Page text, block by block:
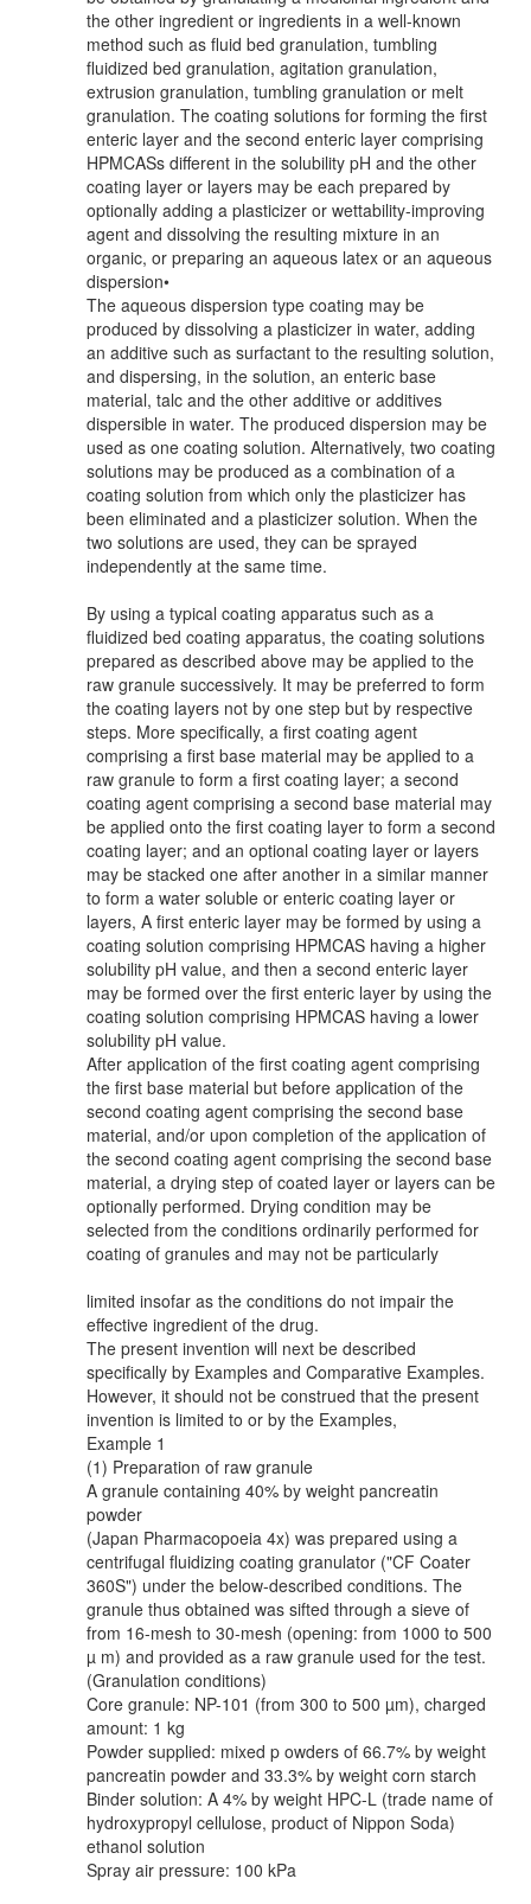
the other ingredient or ingredients in a well-known
method such as fluid bed granulation, tumbling
fluidized bed granulation, agitation granulation,
extrusion granulation, tumbling granulation or melt
granulation. The coating solutions for forming the first
enteric layer and the second enteric layer comprising
HPMCASs different in the solubility pH and the other
coating layer or layers may be each prepared by
optionally adding a plasticizer or wettability-improving
agent and dissolving the resulting mixture in an
organic, or preparing an aqueous latex or an aqueous
dispersion•
The aqueous dispersion type coating may be
produced by dissolving a plasticizer in water, adding
an additive such as surfactant to the resulting solution,
and dispersing, in the solution, an enteric base
material, talc and the other additive or additives
dispersible in water. The produced dispersion may be
used as one coating solution. Alternatively, two coating
solutions may be produced as a combination of a
coating solution from which only the plasticizer has
been eliminated and a plasticizer solution. When the
two solutions are used, they can be sprayed
independently at the same time.
By using a typical coating apparatus such as a
fluidized bed coating apparatus, the coating solutions
prepared as described above may be applied to the
raw granule successively. It may be preferred to form
the coating layers not by one step but by respective
steps. More specifically, a first coating agent
comprising a first base material may be applied to a
raw granule to form a first coating layer; a second
coating agent comprising a second base material may
be applied onto the first coating layer to form a second
coating layer; and an optional coating layer or layers
may be stacked one after another in a similar manner
to form a water soluble or enteric coating layer or
layers, A first enteric layer may be formed by using a
coating solution comprising HPMCAS having a higher
solubility pH value, and then a second enteric layer
may be formed over the first enteric layer by using the
coating solution comprising HPMCAS having a lower
solubility pH value.
After application of the first coating agent comprising
the first base material but before application of the
second coating agent comprising the second base
material, and/or upon completion of the application of
the second coating agent comprising the second base
material, a drying step of coated layer or layers can be
optionally performed. Drying condition may be
selected from the conditions ordinarily performed for
coating of granules and may not be particularly
limited insofar as the conditions do not impair the
effective ingredient of the drug.
The present invention will next be described
specifically by Examples and Comparative Examples.
However, it should not be construed that the present
invention is limited to or by the Examples,
Example 1
(1) Preparation of raw granule
A granule containing 40% by weight pancreatin
powder
(Japan Pharmacopoeia 4x) was prepared using a
centrifugal fluidizing coating granulator ("CF Coater
360S") under the below-described conditions. The
granule thus obtained was sifted through a sieve of
from 16-mesh to 30-mesh (opening: from 1000 to 500
µ m) and provided as a raw granule used for the test.
(Granulation conditions)
Core granule: NP-101 (from 300 to 500 µm), charged
amount: 1 kg
Powder supplied: mixed p owders of 66.7% by weight
pancreatin powder and 33.3% by weight corn starch
Binder solution: A 4% by weight HPC-L (trade name of
hydroxypropyl cellulose, product of Nippon Soda)
ethanol solution
Spray air pressure: 100 kPa